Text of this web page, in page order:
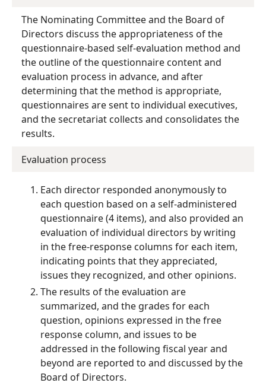
The Nominating Committee and the Board of
Directors discuss the appropriateness of the
questionnaire-based self-evaluation method and
the outline of the questionnaire content and
evaluation process in advance, and after
determining that the method is appropriate,
questionnaires are sent to individual executives,
and the secretariat collects and consolidates the
results.
Evaluation process
Each director responded anonymously to
each question based on a self-administered
questionnaire (4 items), and also provided an
evaluation of individual directors by writing
in the free-response columns for each item,
indicating points that they appreciated,
issues they recognized, and other opinions.
The results of the evaluation are
summarized, and the grades for each
question, opinions expressed in the free
response column, and issues to be
addressed in the following fiscal year and
beyond are reported to and discussed by the
Board of Directors.